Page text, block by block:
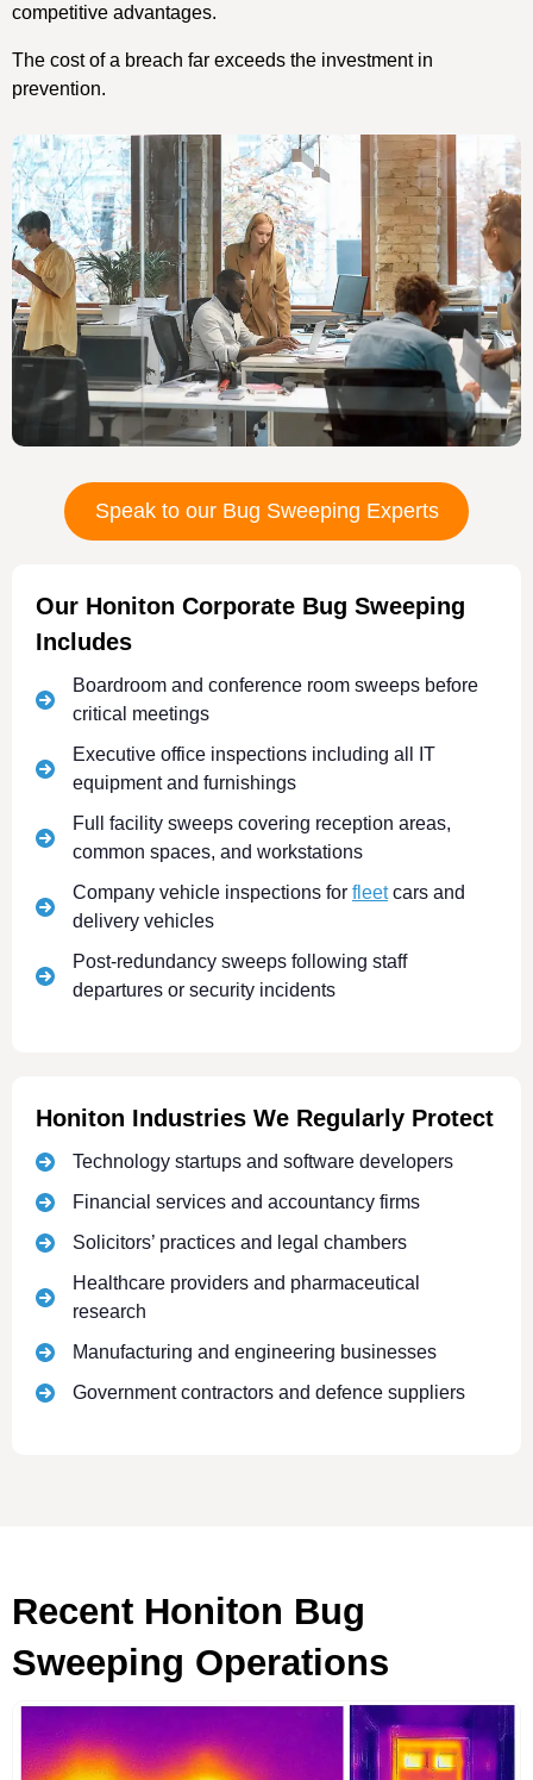
competitive advantages.
The cost of a breach far exceeds the investment in
prevention.
Speak to our Bug Sweeping Experts
Our Honiton Corporate Bug Sweeping
Includes
Boardroom and conference room sweeps before
critical meetings
Executive office inspections including all IT
equipment and furnishings
Full facility sweeps covering reception areas,
common spaces, and workstations
Company vehicle inspections for fleetcars and
delivery vehicles
Post-redundancy sweeps following staff
departures or security incidents
Honiton Industries We Regularly Protect
Technology startups and software developers
Financial services and accountancy firms
Solicitors’ practices and legal chambers
Healthcare providers and pharmaceutical
research
Manufacturing and engineering businesses
Government contractors and defence suppliers
Recent Honiton Bug
Sweeping Operations